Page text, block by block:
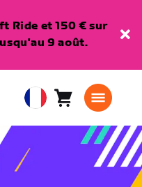
Ride et 150 € sur
9 août.
European
Union
Panier0